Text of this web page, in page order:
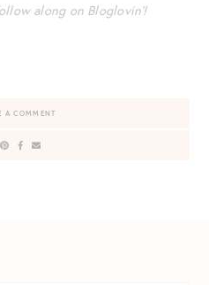
along on Bloglovin’!
A COMMENT